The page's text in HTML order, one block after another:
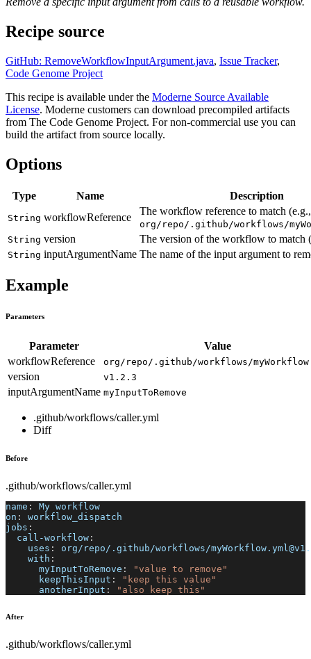
Recipe source
GitHub: RemoveWorkflowInputArgument.java, Issue Tracker,
Code Genome Project
This recipe is available under the Moderne Source Available
License. Moderne customers can download precompiled artifacts
from The Code Genome Project. For non-commercial use you can
build the artifact from source locally.
Options
Type Name Description
String workflowReference
The workflow reference to match (e.g.,
org/repo/.github/workflows/
String version The version of the workflow to match
String inputArgumentName The name of the input argument to
Example
Parameters
Parameter
Value
workflowReference
org/repo/.github/workflows/
version v1.2.3
inputArgumentName myInputToRemove
.github/workflows/caller.yml
Diff
Before
.github/workflows/caller.yml
name :
My workflow
on :
workflow_dispatch
jobs :
call-workflow :
uses :
org/repo/.github/workflows/
with :
myInputToRemove :
"value to remove"
keepThisInput :
"keep this value"
anotherInput : "also keep this"
After
.github/workflows/caller.yml